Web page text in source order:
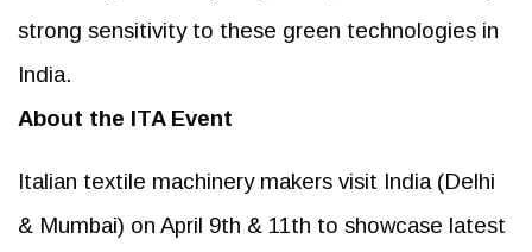
strong sensitivity to these green technologies in
India.
About the ITA Event
Italian textile machinery makers visit India (Delhi
& Mumbai) on April 9th & 11th to showcase latest